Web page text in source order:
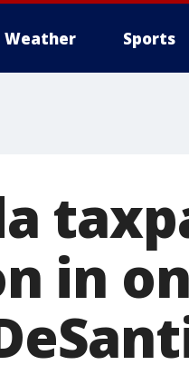
Weather Sports
in